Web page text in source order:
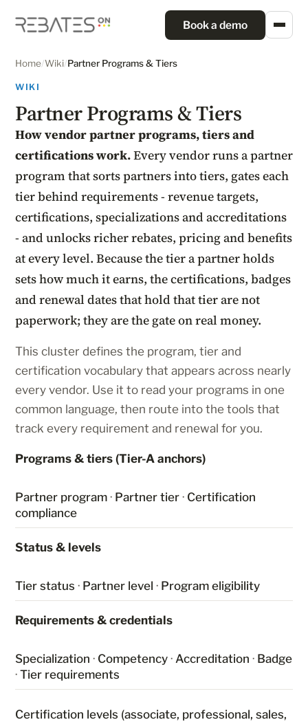
Book a demo
Home/Wiki/Partner Programs & Tiers
WIKI
Partner Programs & Tiers
How vendor partner programs, tiers and
certifications work.Every vendor runs a partner
program that sorts partners into tiers, gates each
tier behind requirements - revenue targets,
certifications, specializations and accreditations
- and unlocks richer rebates, pricing and benefits
at every level. Because the tier a partner holds
sets how much it earns, the certifications, badges
and renewal dates that hold that tier are not
paperwork; they are the gate on real money.
This cluster defines the program, tier and
certification vocabulary that appears across nearly
every vendor. Use it to read your programs in one
common language, then route into the tools that
track every requirement and renewal for you.
Programs & tiers (Tier-A anchors)
Partner program · Partner tier · Certification
compliance
Status & levels
Tier status · Partner level · Program eligibility
Requirements & credentials
Specialization · Competency · Accreditation · Badge
· Tier requirements
Certification levels (associate, professional, sales,